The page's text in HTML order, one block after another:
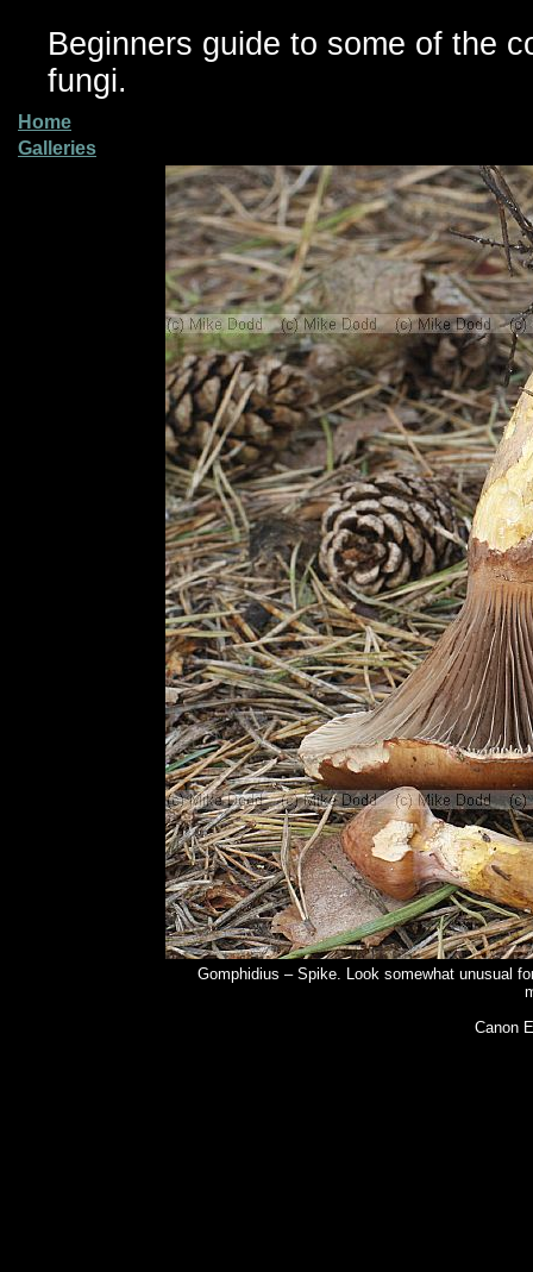
Beginners guide to some of the
fungi.
Home
Galleries
Gomphidius – Spike. Look somewhat unusual
Canon